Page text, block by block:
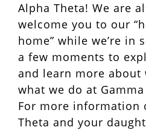
Alpha Theta! We are
welcome you to our
home” while we’re in
a few moments to
and learn more about
what we do at Gamma
For more information
Theta and your